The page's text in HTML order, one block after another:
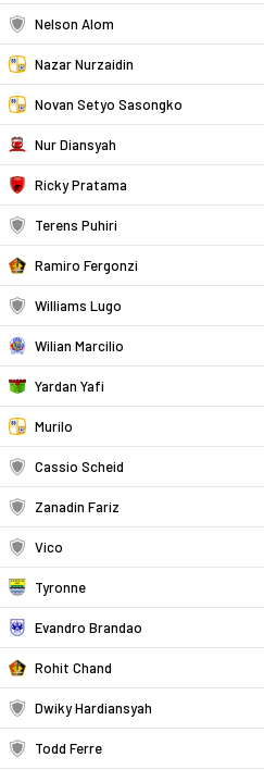
Nelson Alom
Nazar Nurzaidin
Novan Setyo Sasongko
Nur Diansyah
Ricky Pratama
Terens Puhiri
Ramiro Fergonzi
Williams Lugo
Wilian Marcilio
Yardan Yafi
Murilo
Cassio Scheid
Zanadin Fariz
Vico
Tyronne
Evandro Brandao
Rohit Chand
Dwiky Hardiansyah
Todd Ferre